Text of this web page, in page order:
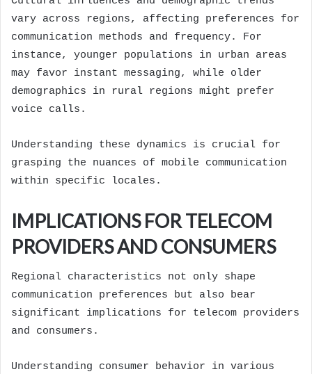
vary across regions, affecting preferences for
communication methods and frequency. For
instance, younger populations in urban areas
may favor instant messaging, while older
demographics in rural regions might prefer
voice calls.
Understanding these dynamics is crucial for
grasping the nuances of mobile communication
within specific locales.
IMPLICATIONS FOR TELECOM
PROVIDERS AND CONSUMERS
Regional characteristics not only shape
communication preferences but also bear
significant implications for telecom providers
and consumers.
Understanding consumer behavior in various